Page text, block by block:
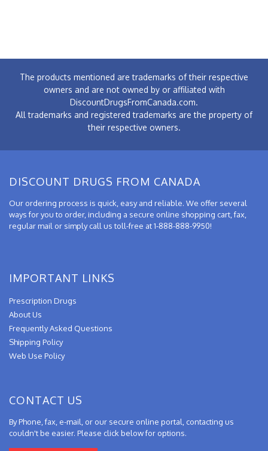
The products mentioned are trademarks of their respective
owners and are not owned by or affiliated with
DiscountDrugsFromCanada.com.
All trademarks and registered trademarks are the property of
their respective owners.
DISCOUNT DRUGS FROM CANADA
Our ordering process is quick, easy and reliable. We offer several
ways for you to order, including a secure online shopping cart, fax,
regular mail or simply call us toll-free at 1-888-888-9950!
IMPORTANT LINKS
Prescription Drugs
About Us
Frequently Asked Questions
Shipping Policy
Web Use Policy
CONTACT US
By Phone, fax, e-mail, or our secure online portal, contacting us
couldn't be easier. Please click below for options.